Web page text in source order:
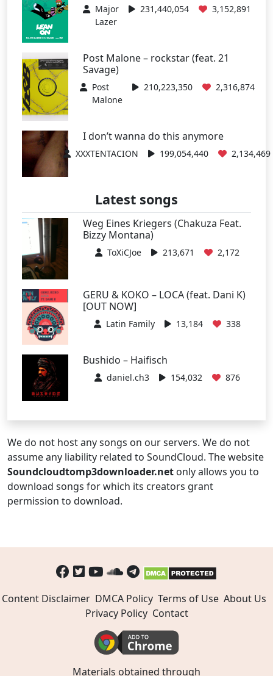
Major
Lazer
231,440,054 3,152,891
Post Malone – rockstar (feat. 21
Savage)
Post
Malone
210,223,350 2,316,874
I don’t wanna do this anymore
XXXTENTACION 199,054,440 2,134,469
Latest songs
Weg Eines Kriegers (Chakuza Feat.
Bizzy Montana)
ToXiCJoe 213,671 2,172
GERU & KOKO – LOCA (feat. Dani K)
[OUT NOW]
Latin Family 13,184 338
Bushido – Haifisch
daniel.ch3 154,032 876
We do not host any songs on our servers. We do not
assume any liability related to SoundCloud. The website
Soundcloudtomp3downloader.net only allows you to
download songs for which its creators grant
permission to download.
Content Disclaimer DMCA Policy Terms of Use About Us
Privacy Policy Contact
Materials obtained through